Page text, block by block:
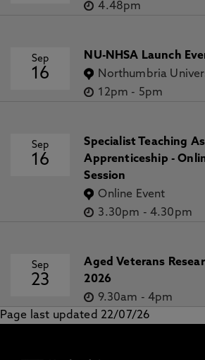
4.48pm
Sep
16
NU-NHSA Launch
Northumbria
12pm - 5pm
Sep
16
Specialist Teaching
Apprenticeship -
Session
Online Event
3.30pm - 4.30pm
Sep
23
Aged Veterans
2026
9.30am - 4pm
Page last updated 22/07/26